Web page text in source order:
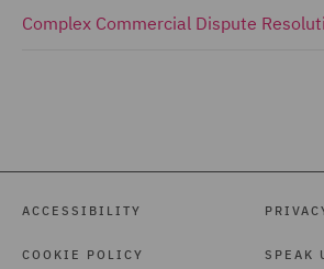
Complex Commercial Dispute
ACCESSIBILITY
COOKIE POLICY SPEAK